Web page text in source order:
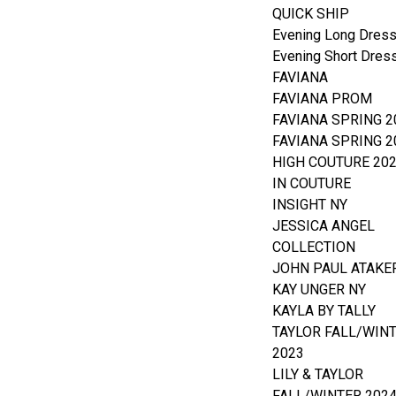
QUICK SHIP
Evening Long
Evening Short
FAVIANA
FAVIANA PROM
FAVIANA SPRING
FAVIANA SPRING
HIGH COUTURE
IN COUTURE
INSIGHT NY
JESSICA ANGEL
COLLECTION
JOHN PAUL
KAY UNGER NY
KAYLA BY TALLY
TAYLOR FALL/
2023
LILY & TAYLOR